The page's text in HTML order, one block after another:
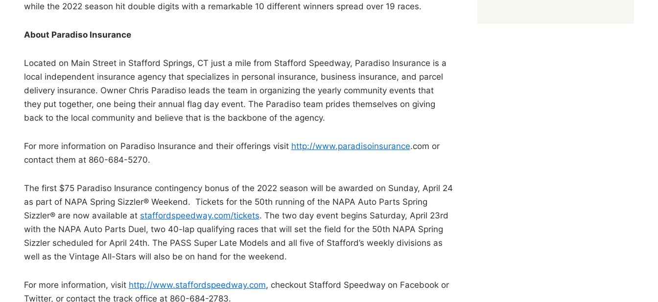
while the 2022 season hit double digits with a remarkable 10 different winners spread over 19 races.
About Paradiso Insurance
Located on Main Street in Stafford Springs, CT just a mile from Stafford Speedway, Paradiso Insurance is a
local independent insurance agency that specializes in personal insurance, business insurance, and parcel
delivery insurance. Owner Chris Paradiso leads the team in organizing the yearly community events that
they put together, one being their annual flag day event. The Paradiso team prides themselves on giving
back to the local community and believe that is the backbone of the agency.
For more information on Paradiso Insurance and their offerings visit http://www.paradisoinsurance.com or
contact them at 860-684-5270.
The first $75 Paradiso Insurance contingency bonus of the 2022 season will be awarded on Sunday, April 24
as part of NAPA Spring Sizzler® Weekend. Tickets for the 50th running of the NAPA Auto Parts Spring
Sizzler® are now available at staffordspeedway.com/tickets. The two day event begins Saturday, April 23rd
with the NAPA Auto Parts Duel, two 40-lap qualifying races that will set the field for the 50th NAPA Spring
Sizzler scheduled for April 24th. The PASS Super Late Models and all five of Stafford’s weekly divisions as
well as the Vintage All-Stars will also be on hand for the weekend.
For more information, visit http://www.staffordspeedway.com, checkout Stafford Speedway on Facebook or
Twitter, or contact the track office at 860-684-2783.